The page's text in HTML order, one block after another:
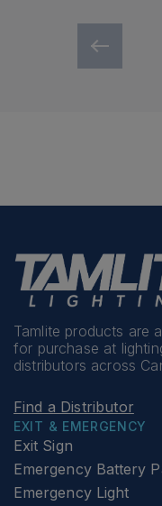
Tamlite products are
for purchase at
distributors across
Find a Distributor
EXIT & EMERGENCY
Exit Sign
Emergency Battery
Emergency Light